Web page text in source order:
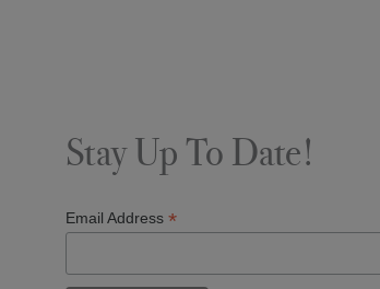
Stay Up To Date!
Email Address *